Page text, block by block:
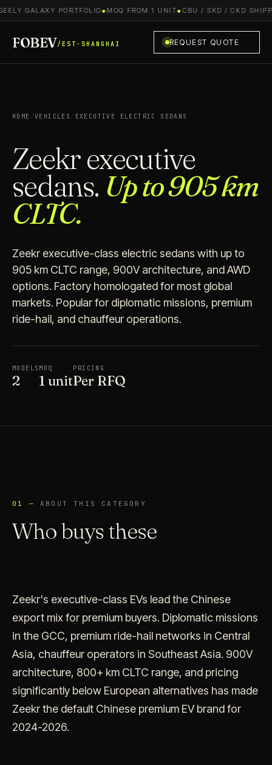
GALAXY PORTFOLIO●MOQ FROM 1 UNIT●CBU / SKD / CKD
FOBEV/EST·SHANGHAI REQUEST QUOTE
HOME /VEHICLES / EXECUTIVE ELECTRIC SEDANS
Zeekr executive
sedans. Up to 905 km
CLTC.
Zeekr executive-class electric sedans with up to
905 km CLTC range, 900V architecture, and AWD
options. Factory homologated for most global
markets. Popular for diplomatic missions, premium
ride-hail, and chauffeur operations.
MODELS
2
MOQ
1 unit
PRICING
Per RFQ
01 — ABOUT THIS CATEGORY
Who buys these
Zeekr's executive-class EVs lead the Chinese
export mix for premium buyers. Diplomatic missions
in the GCC, premium ride-hail networks in Central
Asia, chauffeur operators in Southeast Asia. 900V
architecture, 800+ km CLTC range, and pricing
significantly below European alternatives has made
Zeekr the default Chinese premium EV brand for
2024-2026.